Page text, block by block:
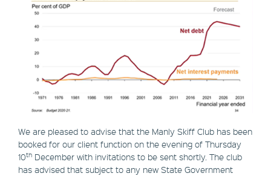
We are pleased to advise that the Manly Skiff Club has been
booked for our client function on the evening of Thursday
10th December with invitations to be sent shortly. The club
has advised that subject to any new State Government